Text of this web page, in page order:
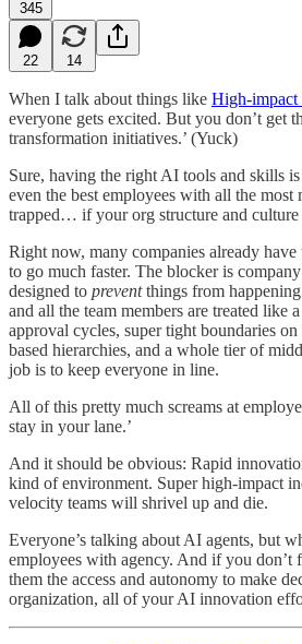
345
22 14
When I talk about things like High-impact
everyone gets excited. But you don’t get
transformation initiatives.’ (Yuck)
Sure, having the right AI tools and skills
even the best employees with all the
trapped… if your org structure and culture
Right now, many companies already
to go much faster. The blocker is
designed to preventthings from
and all the team members are treated like
approval cycles, super tight boundaries
based hierarchies, and a whole tier of
job is to keep everyone in line.
All of this pretty much screams at
stay in your lane.’
And it should be obvious: Rapid
kind of environment. Super high-impact
velocity teams will shrivel up and die.
Everyone’s talking about AI agents, but
employees with agency. And if you don’t
them the access and autonomy to make
organization, all of your AI innovation